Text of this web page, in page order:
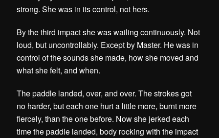
strong. She was in its control, not hers.
By the third impact she was wailing continuously. Not
loud, but uncontrollably. Except by Master. He was in
control of the sounds she made, how she moved and
what she felt, and when.
The paddle landed, over, and over. The strokes got
no harder, but each one hurt a little more, burnt more
fiercely, than the one before. Now she jerked each
time the paddle landed, body rocking with the impact